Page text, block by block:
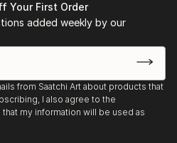
Your First Order
added weekly by our
from Saatchi Art about products that
I also agree to the
my information will be used as